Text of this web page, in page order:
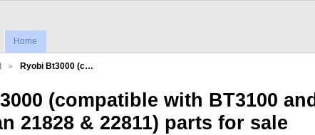
Home
Ryobi Bt3000 (c…
(compatible with BT3100 and
21828 & 22811) parts for sale